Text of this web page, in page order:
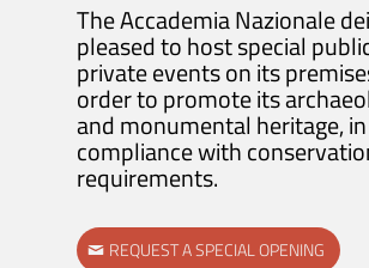
The Accademia Nazionale
pleased to host special
private events on its
order to promote its
and monumental heritage, in
compliance with
requirements.
REQUEST A SPECIAL OPENING